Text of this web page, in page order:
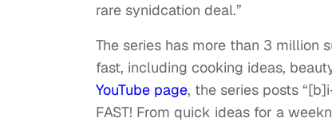
rare synidcation deal.”
The series has more than 3 million
fast, including cooking ideas,
YouTube page, the series posts
FAST! From quick ideas for a